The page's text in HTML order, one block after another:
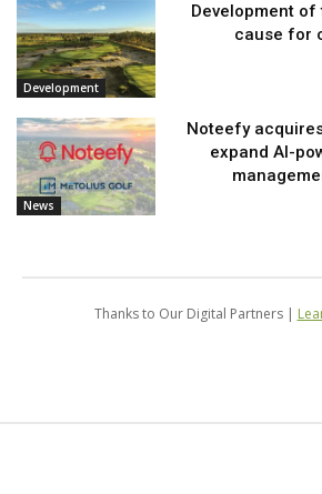
Development
Development of
cause for
News
Noteefy
expand AI-
Thanks to Our Digital Partners |